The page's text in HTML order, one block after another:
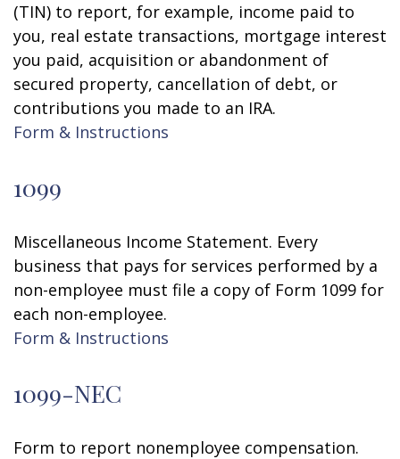
(TIN) to report, for example, income paid to
you, real estate transactions, mortgage interest
you paid, acquisition or abandonment of
secured property, cancellation of debt, or
contributions you made to an IRA.
Form & Instructions
1099
Miscellaneous Income Statement. Every
business that pays for services performed by a
non-employee must file a copy of Form 1099 for
each non-employee.
Form & Instructions
1099-NEC
Form to report nonemployee compensation.